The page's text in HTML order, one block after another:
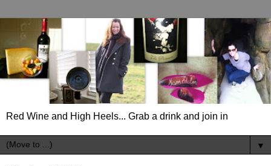
Red Wine and High Heels... Grab a drink and join in
▼